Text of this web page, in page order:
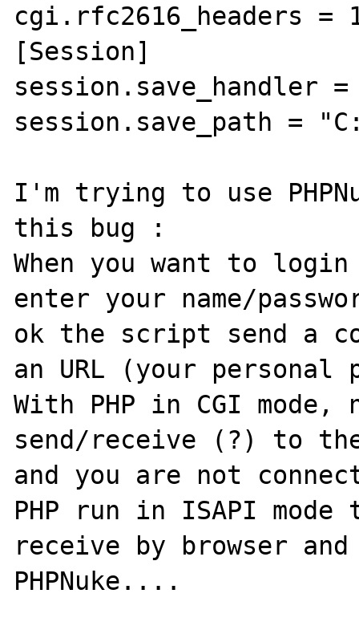
cgi.rfc2616_headers =
[Session]
session.save_handler
session.save_path =
I'm trying to use
this bug :
When you want to login
enter your name/
ok the script send a
an URL (your personal
With PHP in CGI mode,
send/receive (?) to
and you are not
PHP run in ISAPI
receive by browser
PHPNuke....